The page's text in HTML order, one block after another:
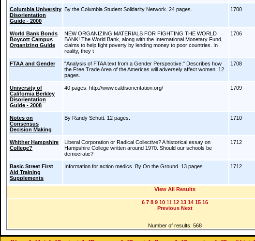
Columbia University
Disorientation
Guide - 2000
By the Columbia Student Solidarity Network. 24 pages. 1700
World Bank Bonds
Boycott Campus
Organizing Guide
NEW ORGANIZING MATERIALS FOR FIGHTING THE WORLD
BANK! The World Bank, along with the International Monetary Fund,
claims to help fight poverty by lending money to poor countries. In
reality, they t
1706
FTAA and Gender
"Analysis of FTAA text from a Gender Perspective." Describes how
the Free Trade Area of the Americas will adversely affect women. 12
pages.
1708
University of
California Berkley
Disorientation
Guide - 2008
40 pages. http://www.caldisorientation.org/ 1709
Notes on
Consensus
Decision Making
By Randy Schutt. 12 pages. 1710
Whither Hampshire
College?
Liberal Corporation or Radical Collective? A historical essay on
Hampshire College written around 1970. Should our schools be
democratic?
1712
Basic Street First
Aid Training
Supplements
Information for action medics. By On the Ground. 13 pages. 1712
View All Results
6 7 8 9 1011 12 13 14 15 16
Previous Next
Number of results: 568